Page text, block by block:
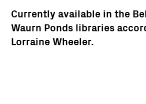
Currently available in the
Waurn Ponds libraries
Lorraine Wheeler.